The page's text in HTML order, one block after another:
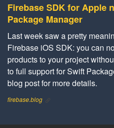
Firebase SDK for Apple
Package Manager
Last week saw a pretty
Firebase iOS SDK: you can
products to your project
to full support for Swift
blog post for more details.
firebase.blog